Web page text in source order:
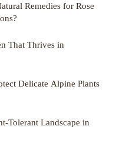
Remedies for Rose
That Thrives in
Delicate Alpine Plants
Tolerant Landscape in